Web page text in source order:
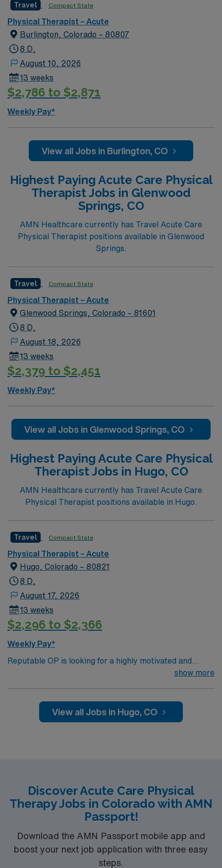
Travel Compact State
Physical Therapist – Acute
Burlington, Colorado – 80807
8 D,
August 10, 2026
13 weeks
$2,786 to $2,871
Weekly Pay*
View all Jobs in Burlington, CO
Highest Paying Acute Care Physical
Therapist Jobs in Glenwood
Springs, CO
AMN Healthcare currently has Travel Acute Care
Physical Therapist positions available in Glenwood
Springs.
Travel Compact State
Physical Therapist – Acute
Glenwood Springs, Colorado – 81601
8 D,
August 18, 2026
13 weeks
$2,379 to $2,451
Weekly Pay*
View all Jobs in Glenwood Springs, CO
Highest Paying Acute Care Physical
Therapist Jobs in Hugo, CO
AMN Healthcare currently has Travel Acute Care
Physical Therapist positions available in Hugo.
Travel Compact State
Physical Therapist – Acute
Hugo, Colorado – 80821
8 D,
August 17, 2026
13 weeks
$2,296 to $2,366
Weekly Pay*
Reputable OP is looking for a highly motivated and
energetic therapist to join the team. Candidates must be
show more
View all Jobs in Hugo, CO
Discover Acute Care Physical
Therapy Jobs in Colorado with AMN
Passport!
Download the AMN Passport mobile app and
boost your next job application with three easy
steps.